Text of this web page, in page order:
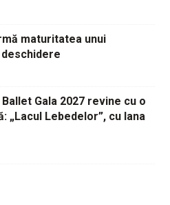
maturitatea unui
deschidere
Gala 2027 revine cu o
„Lacul Lebedelor”, cu Iana